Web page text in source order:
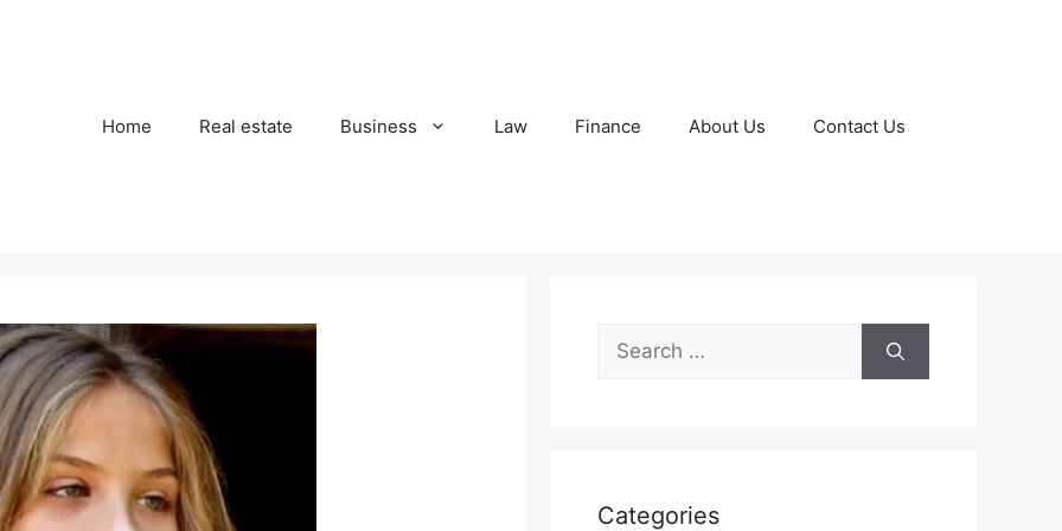
Home Real estate Business Law Finance About Us Contact Us
Search
for:
Categories